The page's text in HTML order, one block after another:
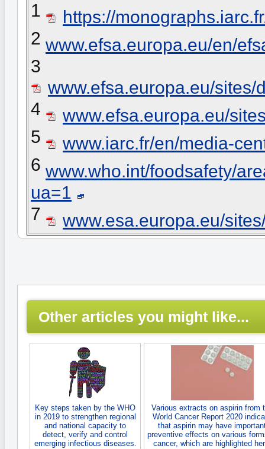
1
https://
2 www.efsa.europa.eu/en/
3
www.efsa.europa.eu/
4
www.efsa.europa.eu/
5
www.iarc.fr/en/media-
6 www.who.int/foodsafety/
ua=1
7
www.esa.europa.eu/
Other articles you might like...
Key steps taken by the WHO
in 2019 to strengthen regional
and national capacity to
detect, verify and control
emerging infectious diseases.
Various extracts on aspirin from
World Cancer Report 2020
that aspirin may have
preventive effects on various
cancer, which are highlighted